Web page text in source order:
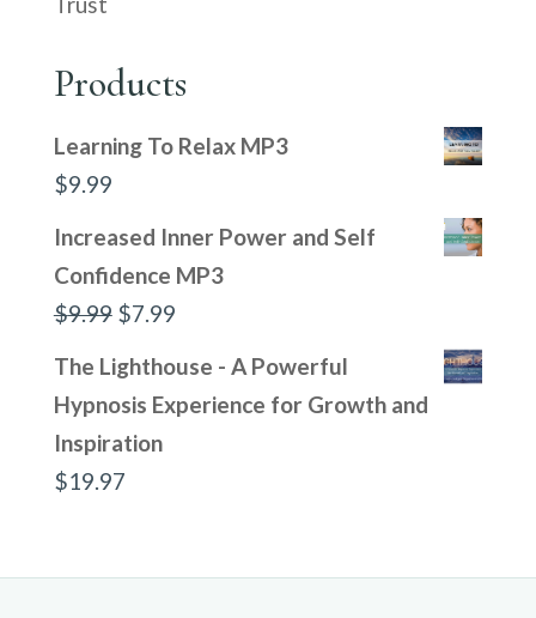
Products
Learning To Relax MP3
$9.99
Increased Inner Power and Self
Confidence MP3
$9.99 Original
$7.99Current
The Lighthouse - A Powerful
Hypnosis Experience for Growth and
Inspiration
$19.97